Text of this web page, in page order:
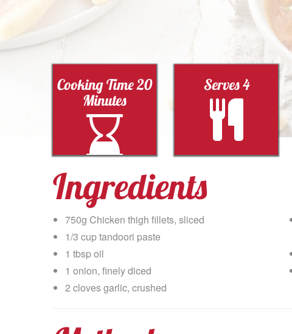
Cooking Time 20
Minutes
Serves 4
Ingredients
750g Chicken thigh fillets, sliced
1/3 cup tandoori paste
1 tbsp oil
1 onion, finely diced
2 cloves garlic, crushed